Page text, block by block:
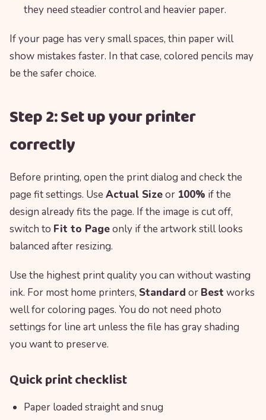
they need steadier control and heavier paper.
If your page has very small spaces, thin paper will
show mistakes faster. In that case, colored pencils may
be the safer choice.
Step 2: Set up your printer
correctly
Before printing, open the print dialog and check the
page fit settings. Use Actual Sizeor 100% if the
design already fits the page. If the image is cut off,
switch to Fit to Pageonly if the artwork still looks
balanced after resizing.
Use the highest print quality you can without wasting
ink. For most home printers, Standard or Best works
well for coloring pages. You do not need photo
settings for line art unless the file has gray shading
you want to preserve.
Quick print checklist
Paper loaded straight and snug